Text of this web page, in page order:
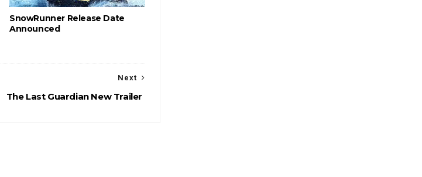
SnowRunner Release Date
Announced
Next
The Last Guardian New Trailer